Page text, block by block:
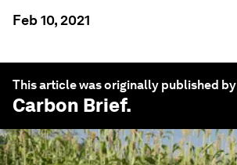
Feb 10, 2021
This article was originally published by
Carbon Brief.